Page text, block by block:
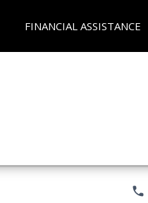
FINANCIAL ASSISTANCE
phone